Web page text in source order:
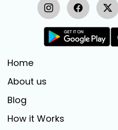
Home
About us
Blog
How it Works